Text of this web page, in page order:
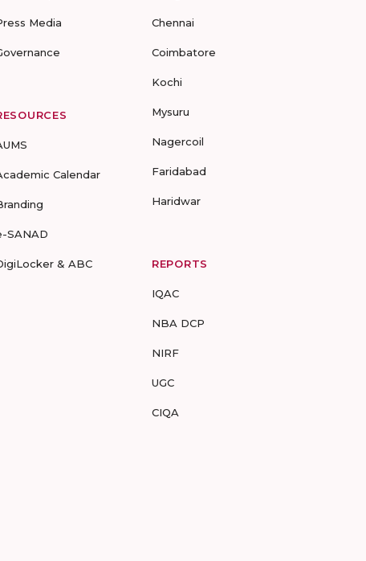
Media
Calendar
SANAD
& ABC
Chennai
Coimbatore
Kochi
Mysuru
Nagercoil
Faridabad
Haridwar
REPORTS
IQAC
NBA DCP
NIRF
UGC
CIQA